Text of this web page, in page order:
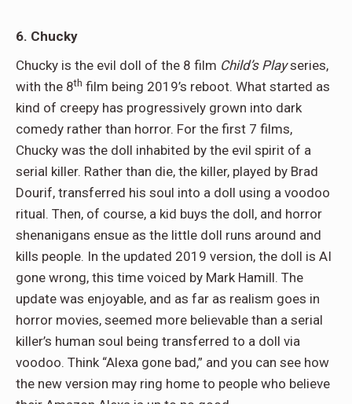
6. Chucky
Chucky is the evil doll of the 8 film Child’s Playseries,
with the 8th film being 2019’s reboot. What started as
kind of creepy has progressively grown into dark
comedy rather than horror. For the first 7 films,
Chucky was the doll inhabited by the evil spirit of a
serial killer. Rather than die, the killer, played by Brad
Dourif, transferred his soul into a doll using a voodoo
ritual. Then, of course, a kid buys the doll, and horror
shenanigans ensue as the little doll runs around and
kills people. In the updated 2019 version, the doll is AI
gone wrong, this time voiced by Mark Hamill. The
update was enjoyable, and as far as realism goes in
horror movies, seemed more believable than a serial
killer’s human soul being transferred to a doll via
voodoo. Think “Alexa gone bad,” and you can see how
the new version may ring home to people who believe